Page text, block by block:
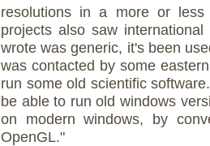
resolutions in a more or
projects also saw
wrote was generic, it's been
was contacted by some
run some old scientific
be able to run old windows
on modern windows, by
OpenGL."